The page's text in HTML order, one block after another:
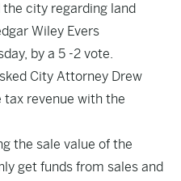
the city regarding land
Wiley Evers
by a 5 -2 vote.
City Attorney Drew
tax revenue with the
the sale value of the
get funds from sales and